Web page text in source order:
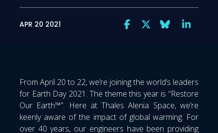
APR 20 2021
From April 20 to 22, we’re joining the world’s leaders
for Earth Day 2021. The theme this year is “Restore
Our Earth™”. Here at Thales Alenia Space, we’re
keenly aware of the impact of global warming. For
over 40 years, our engineers have been providing